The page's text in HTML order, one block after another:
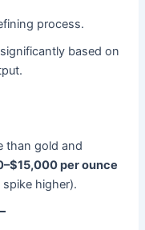
process.
based on
than gold and
per ounce
higher).